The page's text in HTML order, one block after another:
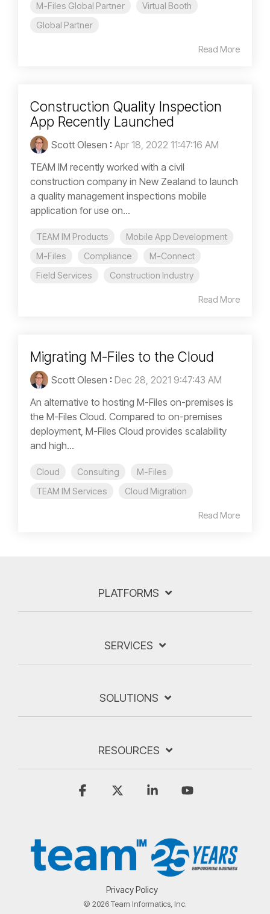
M-Files Global Partner
Virtual Booth
Global Partner
Read More
Construction Quality Inspection
App Recently Launched
Scott Olesen : Apr 18, 2022 11:47:16 AM
TEAM IM recently worked with a civil
construction company in New Zealand to launch
a quality management inspections mobile
application for use on...
TEAM IM Products
Mobile App Development
M-Files
Compliance
M-Connect
Field Services
Construction Industry
Read More
Migrating M-Files to the Cloud
Scott Olesen : Dec 28, 2021 9:47:43 AM
An alternative to hosting M-Files on-premises is
the M-Files Cloud. Compared to on-premises
deployment, M-Files Cloud provides scalability
and high...
Cloud Consulting
M-Files
TEAM IM Services
Cloud Migration
Read More
PLATFORMS
SERVICES
SOLUTIONS
RESOURCES
Privacy Policy
© 2026 Team Informatics, Inc.
Facebook Linkedin